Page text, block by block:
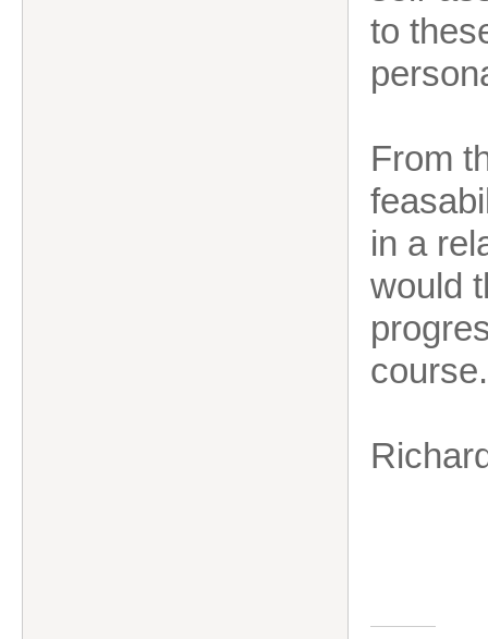
to
From
in a
would
course.